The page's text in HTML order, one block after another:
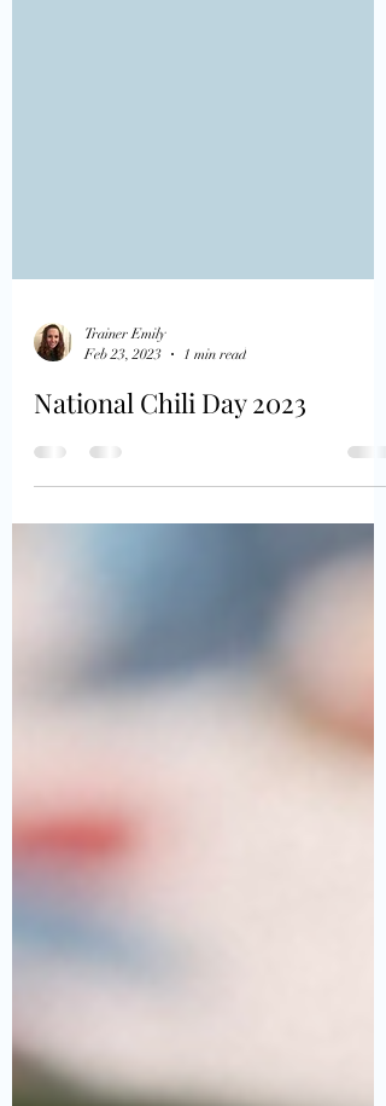
Trainer Emily
Feb 23, 2023
1 min read
National Chili Day 2023